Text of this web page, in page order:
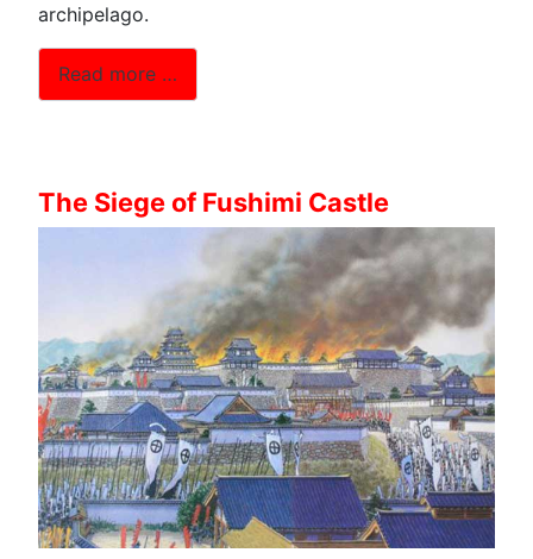
archipelago.
Read more …
The Siege of Fushimi Castle